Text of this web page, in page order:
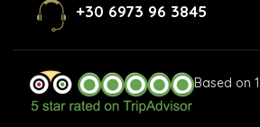
+30 6973 96 3845
Based on